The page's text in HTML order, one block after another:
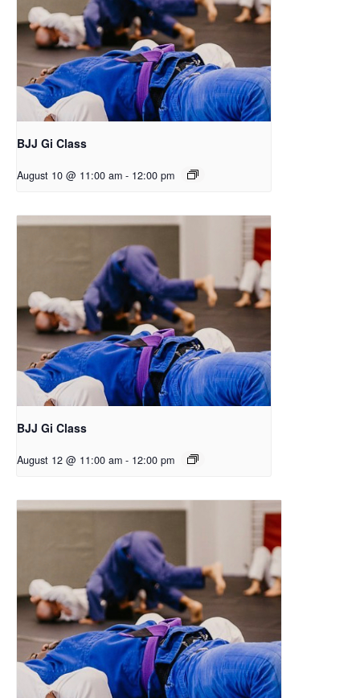
BJJ Gi Class
August 10 @ 11:00 am - 12:00 pm
BJJ Gi Class
August 12 @ 11:00 am - 12:00 pm